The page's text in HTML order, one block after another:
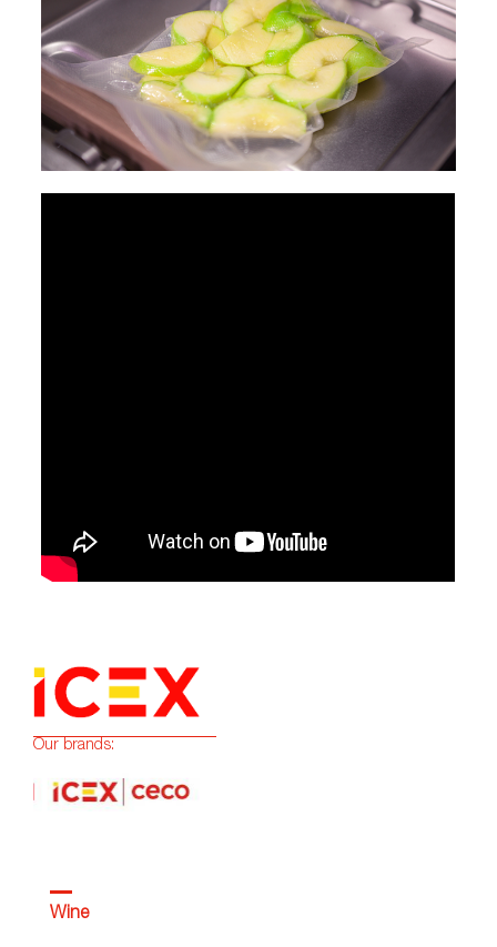
Our brands:
Wine